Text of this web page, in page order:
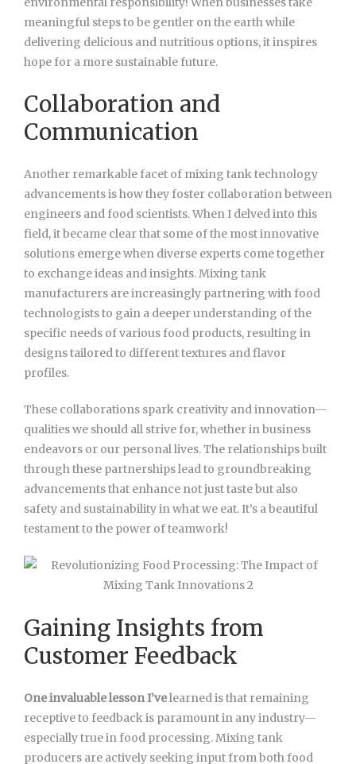
meaningful steps to be gentler on the earth while
delivering delicious and nutritious options, it inspires
hope for a more sustainable future.
Collaboration and
Communication
Another remarkable facet of mixing tank technology
advancements is how they foster collaboration between
engineers and food scientists. When I delved into this
field, it became clear that some of the most innovative
solutions emerge when diverse experts come together
to exchange ideas and insights. Mixing tank
manufacturers are increasingly partnering with food
technologists to gain a deeper understanding of the
specific needs of various food products, resulting in
designs tailored to different textures and flavor
profiles.
These collaborations spark creativity and innovation—
qualities we should all strive for, whether in business
endeavors or our personal lives. The relationships built
through these partnerships lead to groundbreaking
advancements that enhance not just taste but also
safety and sustainability in what we eat. It’s a beautiful
testament to the power of teamwork!
Gaining Insights from
Customer Feedback
One invaluable lesson I’velearned is that remaining
receptive to feedback is paramount in any industry—
especially true in food processing. Mixing tank
producers are actively seeking input from both food